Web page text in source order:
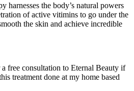
harnesses the body’s natural powers
of active vitimins to go under the
the skin and achieve incredible
free consultation to Eternal Beauty if
treatment done at my home based